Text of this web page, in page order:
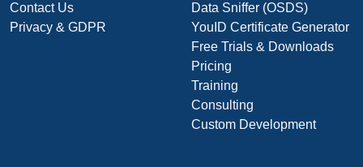
Contact Us
Privacy & GDPR
Data Sniffer (OSDS)
YouID Certificate Generator
Free Trials & Downloads
Pricing
Training
Consulting
Custom Development